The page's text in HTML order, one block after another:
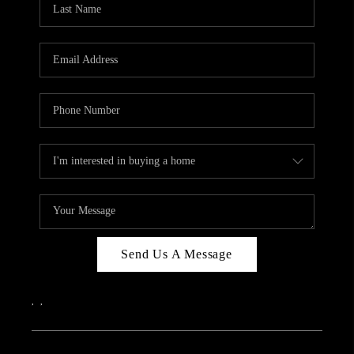
CONNECT
Send Us A Message
, ,